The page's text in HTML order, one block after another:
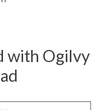
with Ogilvy